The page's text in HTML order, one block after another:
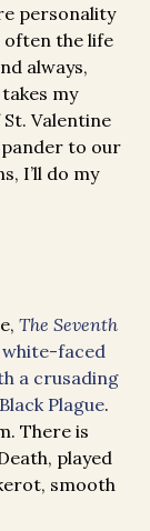
personality
often the life
always,
my
Valentine
pander to our
I’ll do my
The Seventh
white-faced
a crusading
Plague.
There is
played
smooth